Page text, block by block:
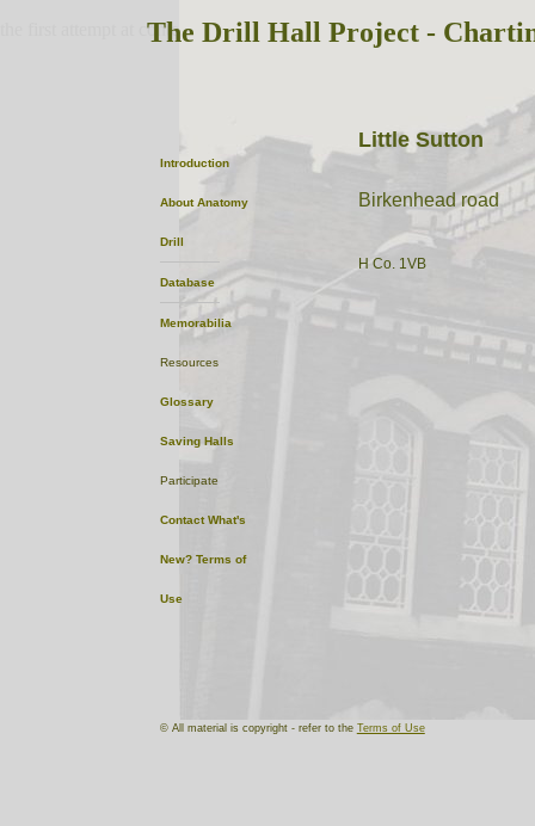
Little Sutton
Birkenhead road
H Co. 1VB
© All material is copyright - refer to the Terms of Use
the first attempt at content
Introduction
About Anatomy
Drill
Database
Memorabilia
Resources
Glossary
Saving Halls
Participate
Contact What's
New? Terms of
Use
The Drill Hall Project -